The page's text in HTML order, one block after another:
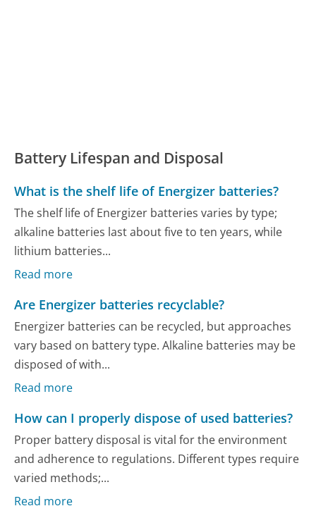
Battery Lifespan and Disposal
What is the shelf life of Energizer batteries?
The shelf life of Energizer batteries varies by type;
alkaline batteries last about five to ten years, while
lithium batteries...
Read more
Are Energizer batteries recyclable?
Energizer batteries can be recycled, but approaches
vary based on battery type. Alkaline batteries may be
disposed of with...
Read more
How can I properly dispose of used batteries?
Proper battery disposal is vital for the environment
and adherence to regulations. Different types require
varied methods;...
Read more